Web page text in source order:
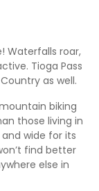
Waterfalls roar,
Tioga Pass
as well.
biking
those living in
wide for its
find better
else in